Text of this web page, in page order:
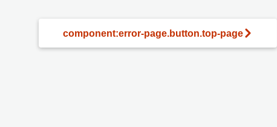
component:error-page.button.top-page